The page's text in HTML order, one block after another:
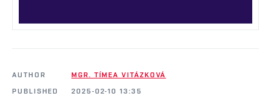
AUTHOR
MGR. TÍMEA VITÁZKOVÁ
PUBLISHED
2025-02-10 13:35